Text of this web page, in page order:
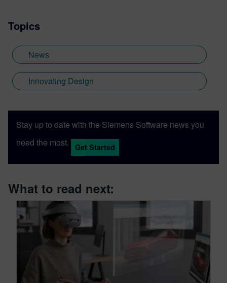
Topics
News
Innovating Design
Stay up to date with the Siemens Software news you
need the most.
Get Started
What to read next: